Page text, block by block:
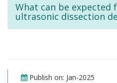
What can be expected
ultrasonic dissection
Publish on: Jan-2025